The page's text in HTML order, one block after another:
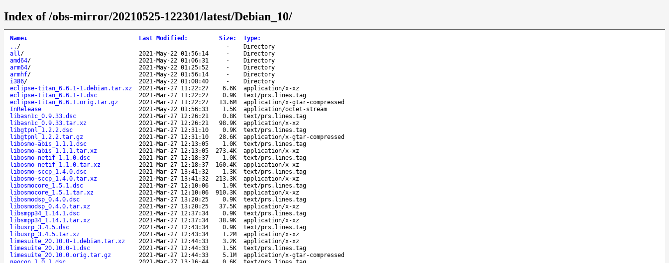
Index of /obs-mirror/20210525-122301/latest/Debian_10/
Name↓ Last Modified : Size: Type:
.. / -
Directory
all/ 2021-May-22 01:56:14 -
Directory
amd64/ 2021-May-22 01:06:31 -
Directory
arm64/ 2021-May-22 01:25:52 -
Directory
armhf/ 2021-May-22 01:56:14 -
Directory
i386/ 2021-May-22 01:08:40 -
Directory
eclipse-titan_6.6.1-1.debian.tar.xz
2021-Mar-27 11:22:27 6.6K
application/x-xz
eclipse-titan_6.6.1-1.dsc
2021-Mar-27 11:22:27 0.9K
text/prs.lines.tag
eclipse-titan_6.6.1.orig.tar.gz
2021-Mar-27 11:22:27 13.6M
application/x-gtar-compressed
InRelease
2021-May-22 01:56:33 1.5K
application/octet-stream
libasn1c_0.9.33.dsc
2021-Mar-27 12:26:21 0.8K
text/prs.lines.tag
libasn1c_0.9.33.tar.xz
2021-Mar-27 12:26:21 98.9K
application/x-xz
libgtpnl_1.2.2.dsc
2021-Mar-27 12:31:10 0.9K
text/prs.lines.tag
libgtpnl_1.2.2.tar.gz
2021-Mar-27 12:31:10 28.6K
application/x-gtar-compressed
libosmo-abis_1.1.1.dsc
2021-Mar-27 12:13:05 1.0K
text/prs.lines.tag
libosmo-abis_1.1.1.tar.xz
2021-Mar-27 12:13:05 273.4K
application/x-xz
libosmo-netif_1.1.0.dsc
2021-Mar-27 12:18:37 1.0K
text/prs.lines.tag
libosmo-netif_1.1.0.tar.xz
2021-Mar-27 12:18:37 160.4K
application/x-xz
libosmo-sccp_1.4.0.dsc
2021-Mar-27 13:41:32 1.3K
text/prs.lines.tag
libosmo-sccp_1.4.0.tar.xz
2021-Mar-27 13:41:32 213.3K
application/x-xz
libosmocore_1.5.1.dsc
2021-Mar-27 12:10:06 1.9K
text/prs.lines.tag
libosmocore_1.5.1.tar.xz
2021-Mar-27 12:10:06 910.3K
application/x-xz
libosmodsp_0.4.0.dsc
2021-Mar-27 13:20:25 0.9K
text/prs.lines.tag
libosmodsp_0.4.0.tar.xz
2021-Mar-27 13:20:25 37.5K
application/x-xz
libsmpp34_1.14.1.dsc
2021-Mar-27 12:37:34 0.9K
text/prs.lines.tag
libsmpp34_1.14.1.tar.xz
2021-Mar-27 12:37:34 38.9K
application/x-xz
libusrp_3.4.5.dsc
2021-Mar-27 12:43:34 0.9K
text/prs.lines.tag
libusrp_3.4.5.tar.xz
2021-Mar-27 12:43:34 1.2M
application/x-xz
limesuite_20.10.0-1.debian.tar.xz
2021-Mar-27 12:44:33 3.2K
application/x-xz
limesuite_20.10.0-1.dsc
2021-Mar-27 12:44:33 1.5K
text/prs.lines.tag
limesuite_20.10.0.orig.tar.gz
2021-Mar-27 12:44:33 5.1M
application/x-gtar-compressed